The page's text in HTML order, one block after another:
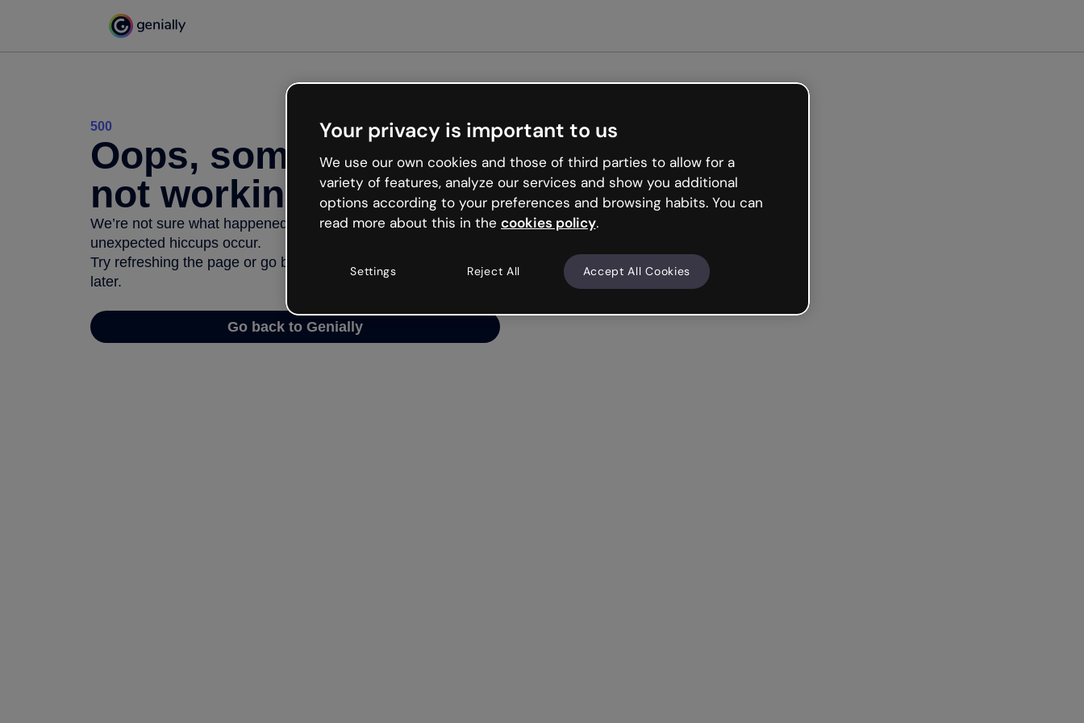
500
Oops, something’s
not working
We’re not sure what happened but the internet is like that and
unexpected hiccups occur.
Try refreshing the page or go back to Genially and try your luck
later.
Go back to Genially
Your privacy is important to us
We use our own cookies and those of third parties to allow for a
variety of features, analyze our services and show you additional
options according to your preferences and browsing habits. You can
read more about this in the cookies policy.
Settings Reject All Accept All Cookies